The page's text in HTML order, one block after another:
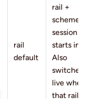
rail
default
rail +
scheme
session
starts in.
Also
switched
live when
that rail is